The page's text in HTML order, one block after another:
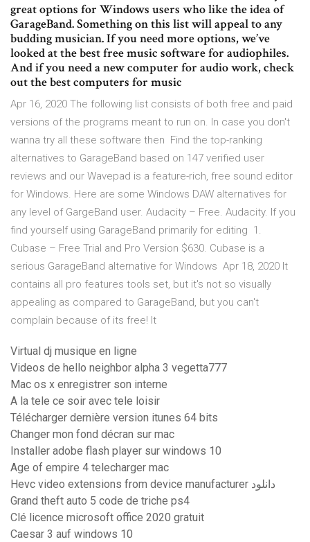
great options for Windows users who like the idea of
GarageBand. Something on this list will appeal to any
budding musician. If you need more options, we’ve
looked at the best free music software for audiophiles.
And if you need a new computer for audio work, check
out the best computers for music
Apr 16, 2020 The following list consists of both free and paid
versions of the programs meant to run on. In case you don't
wanna try all these software then Find the top-ranking
alternatives to GarageBand based on 147 verified user
reviews and our Wavepad is a feature-rich, free sound editor
for Windows. Here are some Windows DAW alternatives for
any level of GargeBand user. Audacity – Free. Audacity. If you
find yourself using GarageBand primarily for editing 1.
Cubase – Free Trial and Pro Version $630. Cubase is a
serious GarageBand alternative for Windows Apr 18, 2020 It
contains all pro features tools set, but it's not so visually
appealing as compared to GarageBand, but you can't
complain because of its free! It
Virtual dj musique en ligne
Videos de hello neighbor alpha 3 vegetta777
Mac os x enregistrer son interne
A la tele ce soir avec tele loisir
Télécharger dernière version itunes 64 bits
Changer mon fond décran sur mac
Installer adobe flash player sur windows 10
Age of empire 4 telecharger mac
Hevc video extensions from device manufacturer دانلود
Grand theft auto 5 code de triche ps4
Clé licence microsoft office 2020 gratuit
Caesar 3 auf windows 10